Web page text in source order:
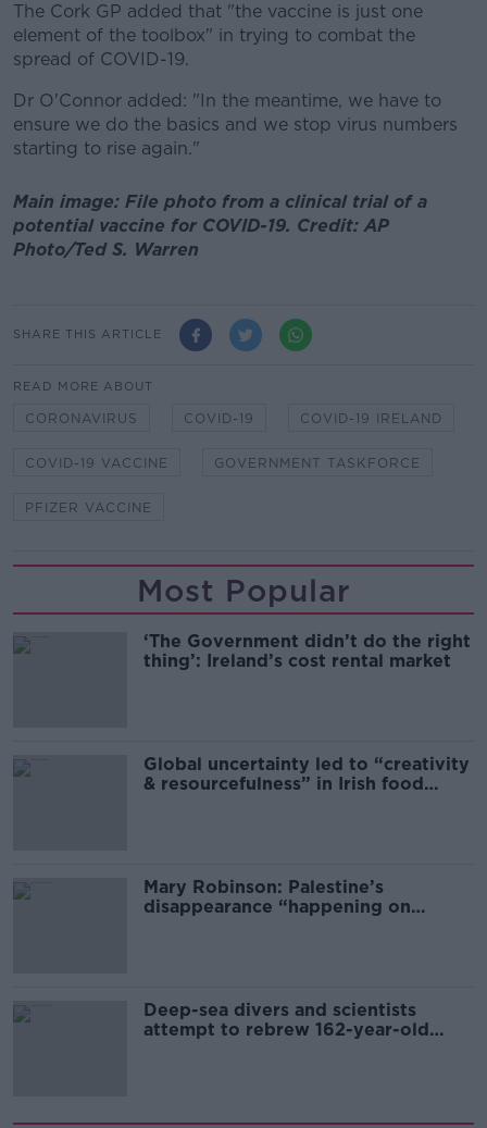
The Cork GP added that "the vaccine is just one
element of the toolbox" in trying to combat the
spread of COVID-19.
Dr O'Connor added: "In the meantime, we have to
ensure we do the basics and we stop virus numbers
starting to rise again."
Main image: File photo from a clinical trial of a
potential vaccine for COVID-19. Credit: AP
Photo/Ted S. Warren
SHARE THIS ARTICLE
READ MORE ABOUT
CORONAVIRUS COVID-19 COVID-19 IRELAND
COVID-19 VACCINE GOVERNMENT TASKFORCE
PFIZER VACCINE
Most Popular
‘The Government didn’t do the right
thing’: Ireland’s cost rental market
Global uncertainty led to “creativity
& resourcefulness” in Irish food
Mary Robinson: Palestine’s
disappearance “happening on
Deep-sea divers and scientists
attempt to rebrew 162-year-old